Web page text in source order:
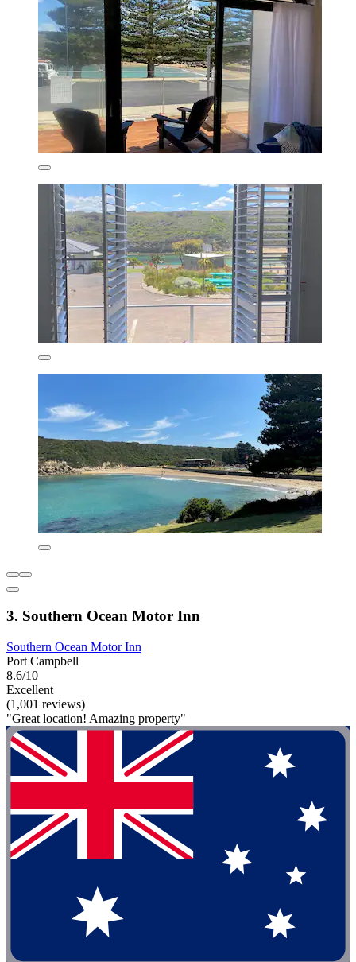
3. Southern Ocean Motor Inn
Southern Ocean Motor Inn
Port Campbell
8.6/10
Excellent
(1,001 reviews)
"Great location! Amazing property"